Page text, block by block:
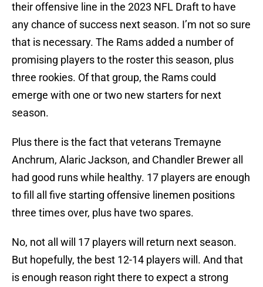
their offensive line in the 2023 NFL Draft to have
any chance of success next season. I’m not so sure
that is necessary. The Rams added a number of
promising players to the roster this season, plus
three rookies. Of that group, the Rams could
emerge with one or two new starters for next
season.
Plus there is the fact that veterans Tremayne
Anchrum, Alaric Jackson, and Chandler Brewer all
had good runs while healthy. 17 players are enough
to fill all five starting offensive linemen positions
three times over, plus have two spares.
No, not all will 17 players will return next season.
But hopefully, the best 12-14 players will. And that
is enough reason right there to expect a strong